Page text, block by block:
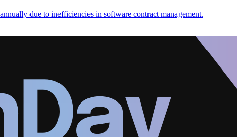
due to inefficiencies in software contract management.